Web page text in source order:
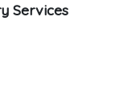
Services